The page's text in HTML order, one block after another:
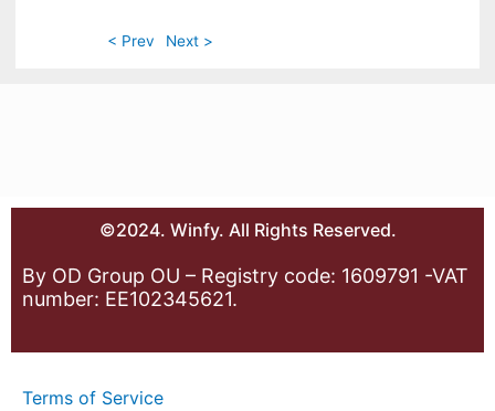
< Prev Next >
©2024. Winfy. All Rights Reserved.
By OD Group OU – Registry code: 1609791 -VAT
number: EE102345621.
Terms of Service